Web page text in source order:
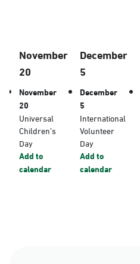
November
20
November
20
Universal
Children’s
Day
Add to
calendar
December
5
December
5
International
Volunteer
Day
Add to
calendar